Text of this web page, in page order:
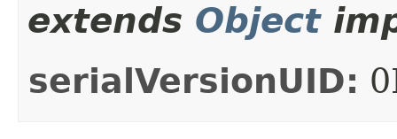
extends Object
serialVersionUID: